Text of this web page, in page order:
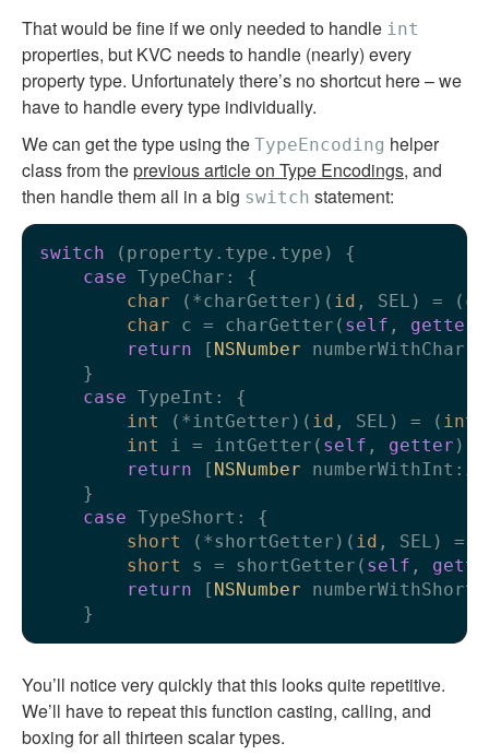
That would be fine if we only needed to handle int
properties, but KVC needs to handle (nearly) every
property type. Unfortunately there’s no shortcut here – we
have to handle every type individually.
We can get the type using the TypeEncoding helper
class from theprevious article on Type Encodings, and
then handle them all in a big switch statement:
switch (property.type.type) {
case TypeChar: {
char (*charGetter)( id , SEL) = (
char c = charGetter( self , getter
return [ NSNumber
    }
case TypeInt: {
int
(*intGetter)( id , SEL) = ( int
int
i = intGetter( self , getter );
return [ NSNumber
    }
case TypeShort: {
short
(*shortGetter)( id , SEL) = (
short
s = shortGetter( self ,
return [ NSNumber
You’ll notice very quickly that this looks quite repetitive.
We’ll have to repeat this function casting, calling, and
boxing for all thirteen scalar types.